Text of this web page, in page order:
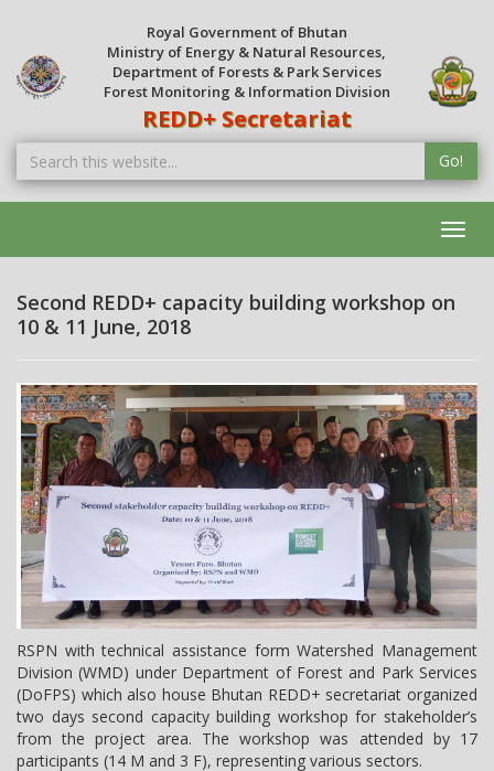
Royal Government of Bhutan
Ministry of Energy & Natural Resources,
Department of Forests & Park Services
Forest Monitoring & Information Division
REDD+ Secretariat
Go!
Second REDD+ capacity building workshop on
10 & 11 June, 2018
RSPN with technical assistance form Watershed Management
Division (WMD) under Department of Forest and Park Services
(DoFPS) which also house Bhutan REDD+ secretariat organized
two days second capacity building workshop for stakeholder’s
from the project area. The workshop was attended by 17
participants (14 M and 3 F), representing various sectors.